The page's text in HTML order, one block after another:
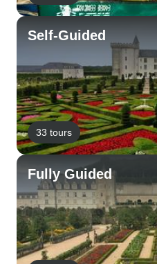
Self-Guided
33 tours
Fully Guided